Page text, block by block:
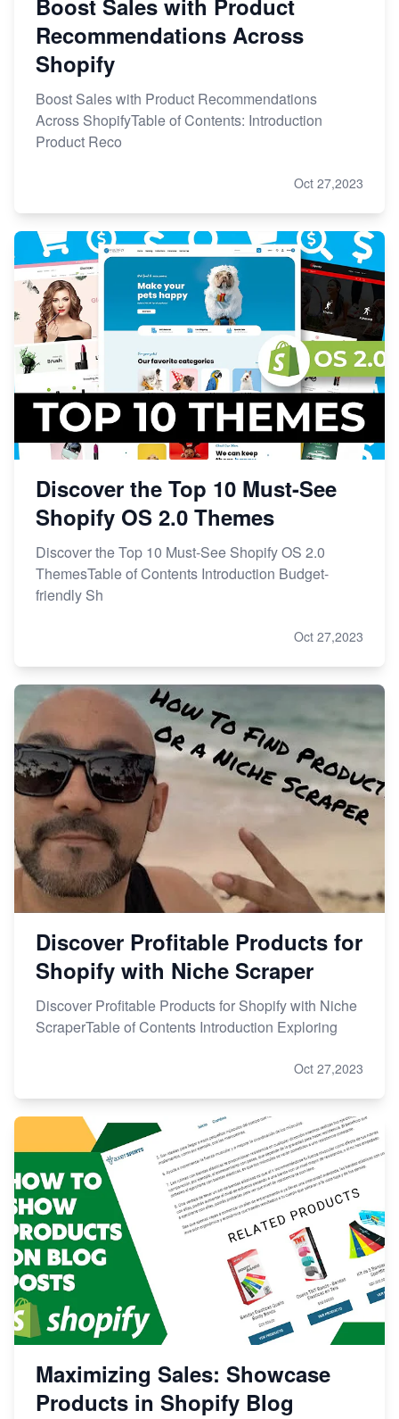
Boost Sales with Product
Recommendations Across
Shopify
Boost Sales with Product Recommendations
Across ShopifyTable of Contents: Introduction
Product Reco
Oct 27,2023
Discover the Top 10 Must-See
Shopify OS 2.0 Themes
Discover the Top 10 Must-See Shopify OS 2.0
ThemesTable of Contents Introduction Budget-
friendly Sh
Oct 27,2023
Discover Profitable Products for
Shopify with Niche Scraper
Discover Profitable Products for Shopify with Niche
ScraperTable of Contents Introduction Exploring
Oct 27,2023
Maximizing Sales: Showcase
Products in Shopify Blog